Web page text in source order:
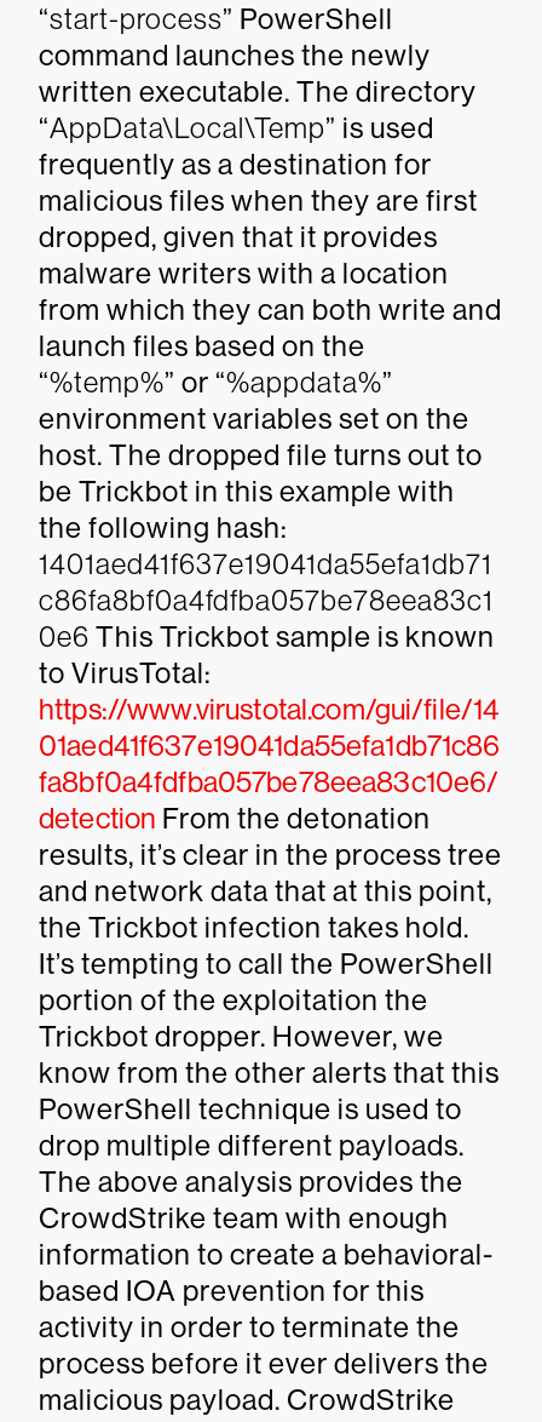
“start-process” PowerShell
command launches the newly
written executable. The directory
“AppData\Local\Temp” is used
frequently as a destination for
malicious files when they are first
dropped, given that it provides
malware writers with a location
from which they can both write and
launch files based on the
“%temp%” or “%appdata%”
environment variables set on the
host. The dropped file turns out to
be Trickbot in this example with
the following hash:
1401aed41f637e19041da55efa1db71
c86fa8bf0a4fdfba057be78eea83c1
0e6 This Trickbot sample is known
to VirusTotal:
https://www.virustotal.com/gui/file/14
01aed41f637e19041da55efa1db71c86
fa8bf0a4fdfba057be78eea83c10e6/
detection From the detonation
results, it’s clear in the process tree
and network data that at this point,
the Trickbot infection takes hold.
It’s tempting to call the PowerShell
portion of the exploitation the
Trickbot dropper. However, we
know from the other alerts that this
PowerShell technique is used to
drop multiple different payloads.
The above analysis provides the
CrowdStrike team with enough
information to create a behavioral-
based IOA prevention for this
activity in order to terminate the
process before it ever delivers the
malicious payload. CrowdStrike